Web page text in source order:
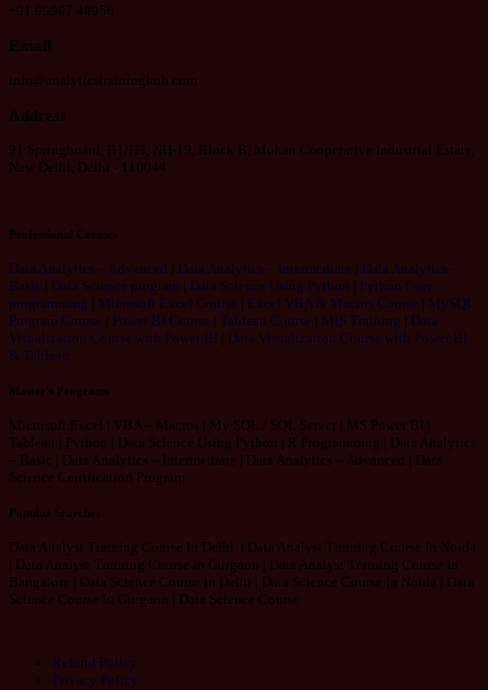
+91 99907 48956
Email
info@analyticstraininghub.com
Address
91 Springboard, B1/H3, NH-19, Block B, Mohan Cooperative Industrial Estate,
New Delhi, Delhi - 110044
Professional Courses
Data Analytics – Advanced Data Analytics – Intermediate
Data Analytics –
Basic
Data Science program Data Science Using Python
Python Core
programming
Microsoft Excel Course Excel VBA & Macros Course
MySQL
Program Course
Power BI Course Tableau Course MIS Training
Data
Visualization Course with Power BI
Data Visualization Course with Power BI
& Tableau
Master's Programs
Microsoft Excel | VBA – Macros | My SQL / SQL Server | MS Power BI |
Tableau | Python | Data Science Using Python | R Programming | Data Analytics
– Basic | Data Analytics – Intermediate | Data Analytics – Advanced | Data
Science Certification Program
Popular Searches
Data Analyst Training Course In Delhi | Data Analyst Training Course In Noida
| Data Analyst Training Course In Gurgaon | Data Analyst Training Course In
Bangalore | Data Science Course in Delhi | Data Science Course In Noida | Data
Science Course In Gurgaon | Data Science Course
Refund Policy
Privacy Policy